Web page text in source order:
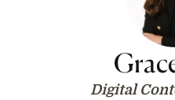
Digital